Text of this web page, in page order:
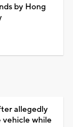
by Hong
allegedly
vehicle while